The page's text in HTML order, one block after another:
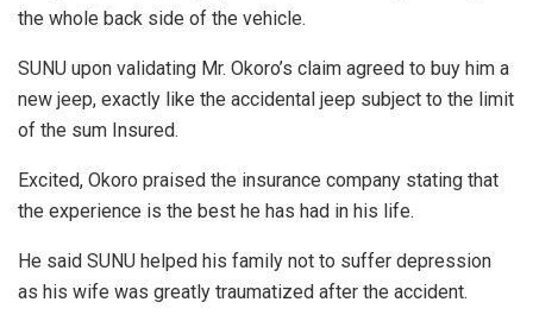
the whole back side of the vehicle.
SUNU upon validating Mr. Okoro’s claim agreed to buy him a
new jeep, exactly like the accidental jeep subject to the limit
of the sum Insured.
Excited, Okoro praised the insurance company stating that
the experience is the best he has had in his life.
He said SUNU helped his family not to suffer depression
as his wife was greatly traumatized after the accident.